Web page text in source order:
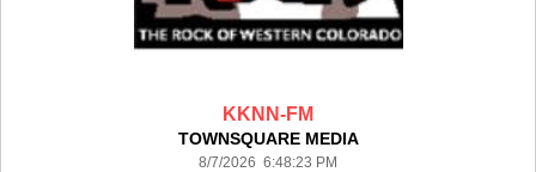
KKNN-FM
TOWNSQUARE MEDIA
8/7/2026 6:48:23 PM